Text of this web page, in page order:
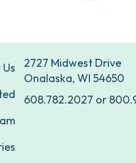
2727 Midwest Drive
Onalaska, WI 54650
608.782.2027 or